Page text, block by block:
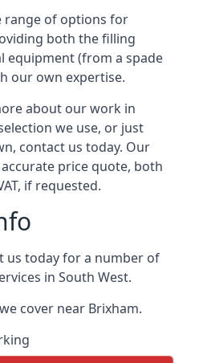
range of options for
both the filling
equipment (from a spade
our own expertise.
about our work in
we use, or just
contact us today. Our
price quote, both
if requested.
us today for a number of
in South West.
cover near Brixham.